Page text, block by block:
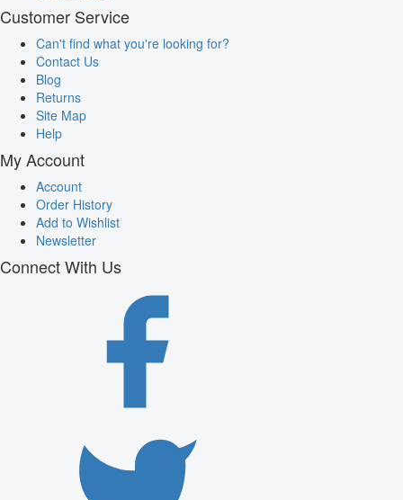
Customer Service
Can't find what you're looking for?
Contact Us
Blog
Returns
Site Map
Help
My Account
Account
Order History
Add to Wishlist
Newsletter
Connect With Us